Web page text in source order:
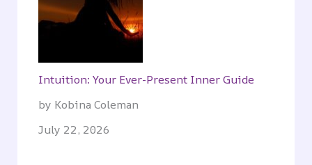
Intuition: Your Ever-Present Inner Guide
by Kobina Coleman
July 22, 2026